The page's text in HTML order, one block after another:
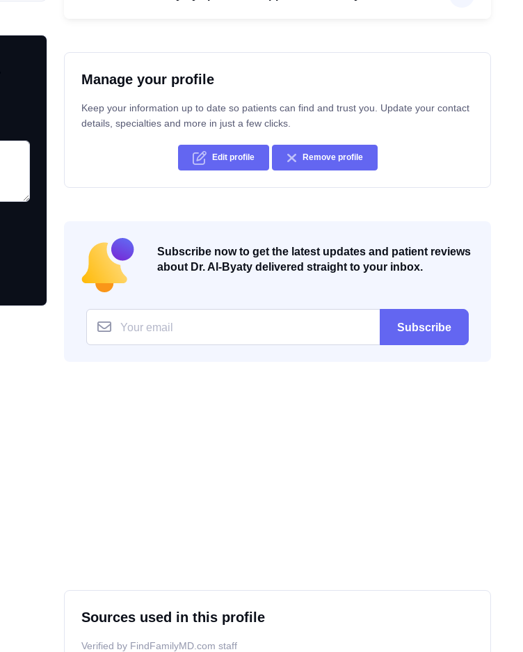
Manage your profile
Keep your information up to date so patients can find and trust you. Update your contact
details, specialties and more in just a few clicks.
Edit profile Remove profile
Subscribe now to get the latest updates and patient reviews
about Dr. Al-Byaty delivered straight to your inbox.
Subscribe
Sources used in this profile
Verified by FindFamilyMD.com staff